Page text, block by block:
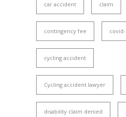
car accident claim
contingency fee covid-
cycling accident
Cycling accident lawyer
disability claim denied